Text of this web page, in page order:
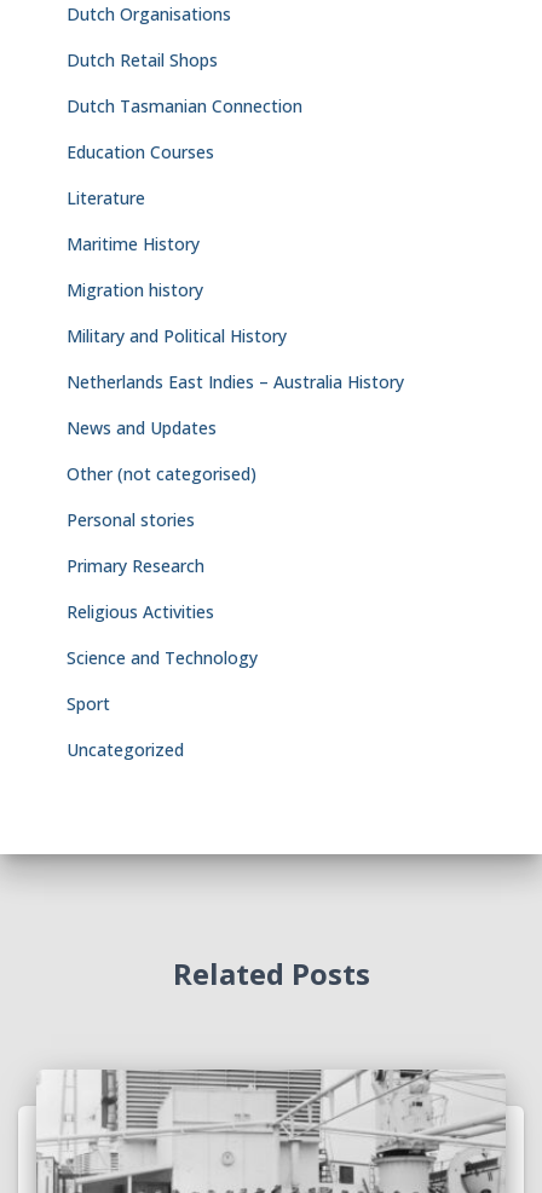
Dutch Organisations
Dutch Retail Shops
Dutch Tasmanian Connection
Education Courses
Literature
Maritime History
Migration history
Military and Political History
Netherlands East Indies – Australia History
News and Updates
Other (not categorised)
Personal stories
Primary Research
Religious Activities
Science and Technology
Sport
Uncategorized
Related Posts